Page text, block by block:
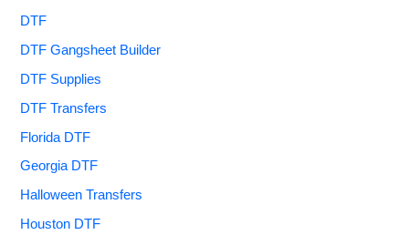
DTF
DTF Gangsheet Builder
DTF Supplies
DTF Transfers
Florida DTF
Georgia DTF
Halloween Transfers
Houston DTF